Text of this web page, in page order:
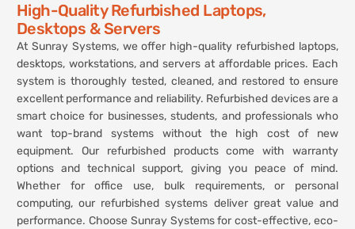
High-Quality Refurbished Laptops,
Desktops & Servers
At Sunray Systems, we offer high-quality refurbished laptops,
desktops, workstations, and servers at affordable prices. Each
system is thoroughly tested, cleaned, and restored to ensure
excellent performance and reliability. Refurbished devices are a
smart choice for businesses, students, and professionals who
want top-brand systems without the high cost of new
equipment. Our refurbished products come with warranty
options and technical support, giving you peace of mind.
Whether for office use, bulk requirements, or personal
computing, our refurbished systems deliver great value and
performance. Choose Sunray Systems for cost-effective, eco-